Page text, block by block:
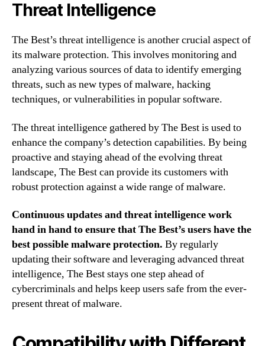
Threat Intelligence
The Best’s threat intelligence is another crucial aspect of
its malware protection. This involves monitoring and
analyzing various sources of data to identify emerging
threats, such as new types of malware, hacking
techniques, or vulnerabilities in popular software.
The threat intelligence gathered by The Best is used to
enhance the company’s detection capabilities. By being
proactive and staying ahead of the evolving threat
landscape, The Best can provide its customers with
robust protection against a wide range of malware.
Continuous updates and threat intelligence work
hand in hand to ensure that The Best’s users have the
best possible malware protection. By regularly
updating their software and leveraging advanced threat
intelligence, The Best stays one step ahead of
cybercriminals and helps keep users safe from the ever-
present threat of malware.